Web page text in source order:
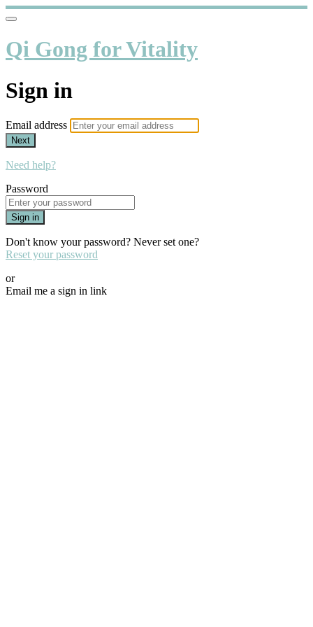
Qi Gong for Vitality
Sign in
Email address
Next
Need help?
Password
Sign in
Don't know your password? Never set one?
Reset your password
or
Email me a sign in link